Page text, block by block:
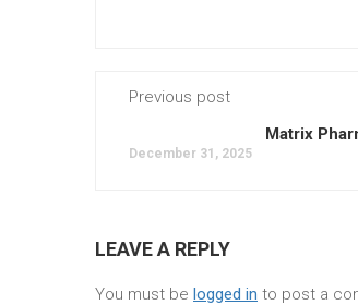
Previous post
Matrix
December 31, 2025
LEAVE A REPLY
You must be logged in to post a